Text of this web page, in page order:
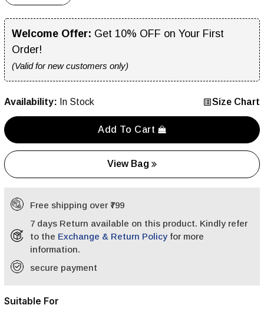
Welcome Offer: Get 10% OFF on Your First
Order!
(Valid for new customers only)
Availability: In Stock Size Chart
Add To Cart
View Bag
Free shipping over ₹799
7 days Return available on this product. Kindly refer
to the Exchange & Return Policy for more
information.
secure payment
Suitable For